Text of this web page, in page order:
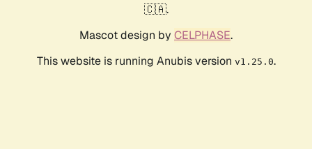
🇨🇦.
Mascot design by CELPHASE.
This website is running Anubis version v1.25.0.